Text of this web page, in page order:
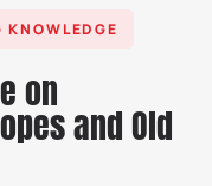
KNOWLEDGE
on
and Old